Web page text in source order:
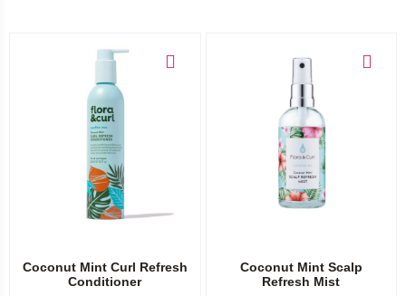
Coconut Mint Curl Refresh
Conditioner
Coconut Mint Scalp
Refresh Mist